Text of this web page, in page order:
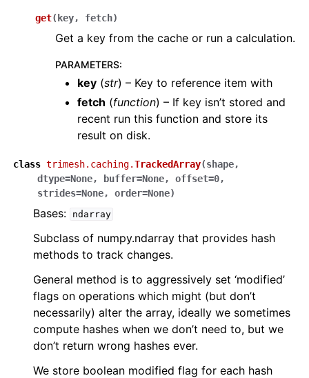
get( key, fetch)
Get a key from the cache or run a calculation.
PARAMETERS:
key (str) – Key to reference item with
fetch (function) – If key isn’t stored and
recent run this function and store its
result on disk.
class trimesh.caching.TrackedArray(shape,
dtype=None, buffer=None, offset=0,
strides=None, order=None)
Bases: ndarray
Subclass of numpy.ndarray that provides hash
methods to track changes.
General method is to aggressively set ‘modified’
flags on operations which might (but don’t
necessarily) alter the array, ideally we sometimes
compute hashes when we don’t need to, but we
don’t return wrong hashes ever.
We store boolean modified flag for each hash